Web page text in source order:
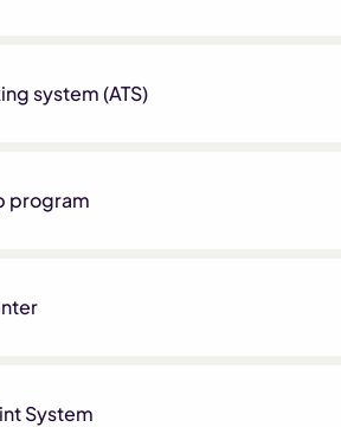
system (ATS)
program
System